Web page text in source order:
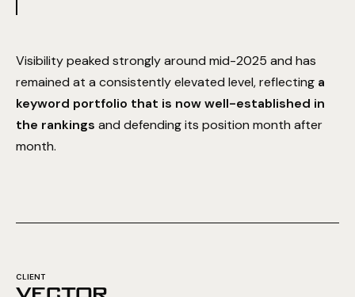
Visibility peaked strongly around mid-2025 and has
remained at a consistently elevated level, reflecting a
keyword portfolio that is now well-established in
the rankings and defending its position month after
month.
CLIENT